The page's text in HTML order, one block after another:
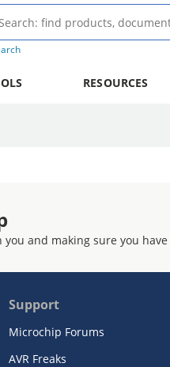
RESOURCES
and making sure you
Support
Microchip Forums
AVR Freaks